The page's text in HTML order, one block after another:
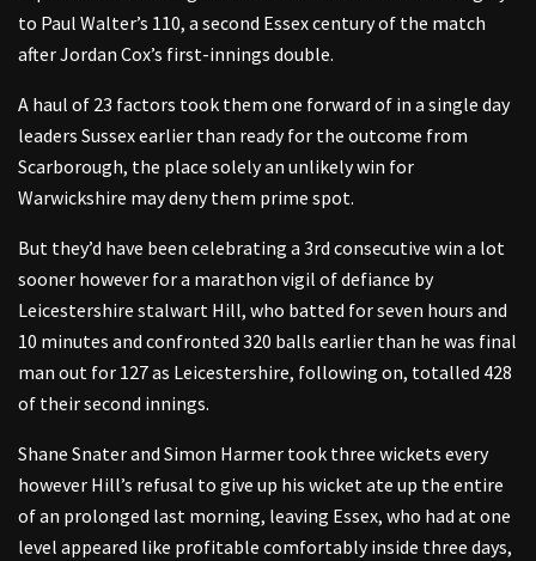
to Paul Walter’s 110, a second Essex century of the match
after Jordan Cox’s first-innings double.
A haul of 23 factors took them one forward of in a single day
leaders Sussex earlier than ready for the outcome from
Scarborough, the place solely an unlikely win for
Warwickshire may deny them prime spot.
But they’d have been celebrating a 3rd consecutive win a lot
sooner however for a marathon vigil of defiance by
Leicestershire stalwart Hill, who batted for seven hours and
10 minutes and confronted 320 balls earlier than he was final
man out for 127 as Leicestershire, following on, totalled 428
of their second innings.
Shane Snater and Simon Harmer took three wickets every
however Hill’s refusal to give up his wicket ate up the entire
of an prolonged last morning, leaving Essex, who had at one
level appeared like profitable comfortably inside three days,